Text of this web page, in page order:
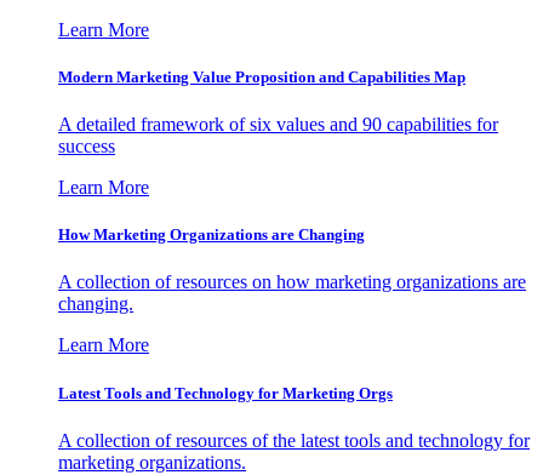
Learn More
Modern Marketing Value Proposition and Capabilities Map
A detailed framework of six values and 90 capabilities for
success
Learn More
How Marketing Organizations are Changing
A collection of resources on how marketing organizations are
changing.
Learn More
Latest Tools and Technology for Marketing Orgs
A collection of resources of the latest tools and technology for
marketing organizations.